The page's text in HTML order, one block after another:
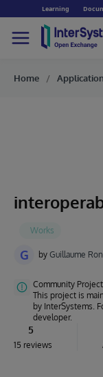
Learning
Home
G by Guillaume
Community Project
This project is
by InterSystems.
developer.
5
15 reviews